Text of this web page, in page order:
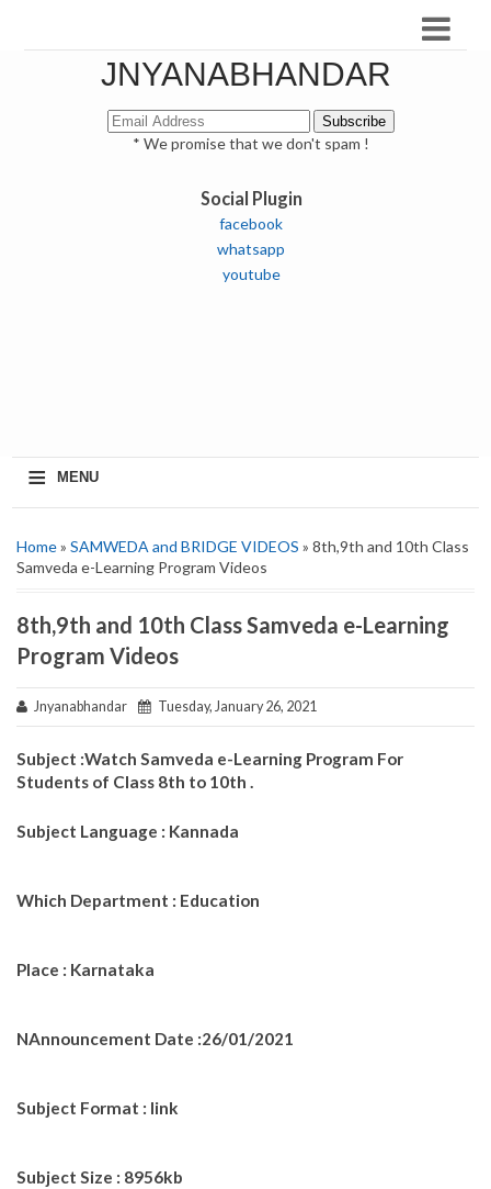
JNYANABHANDAR
* We promise that we don't spam !
Social Plugin
facebook
whatsapp
youtube
≡ MENU
Home» SAMWEDA and BRIDGE VIDEOS » 8th,9th and 10th Class
Samveda e-Learning Program Videos
8th,9th and 10th Class Samveda e-Learning
Program Videos
Jnyanabhandar Tuesday, January 26, 2021
Subject :Watch Samveda e-Learning Program For
Students of Class 8th to 10th .
Subject Language : Kannada
Which Department : Education
Place : Karnataka
NAnnouncement Date :26/01/2021
Subject Format : link
Subject Size : 8956kb